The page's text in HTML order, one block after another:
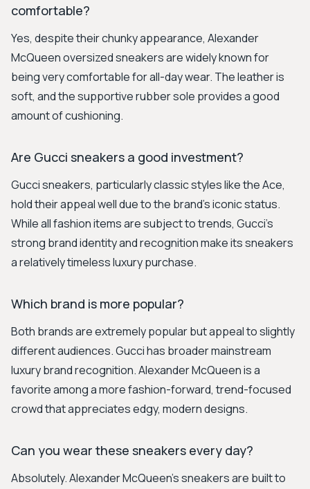
comfortable?
Yes, despite their chunky appearance, Alexander
McQueen oversized sneakers are widely known for
being very comfortable for all-day wear. The leather is
soft, and the supportive rubber sole provides a good
amount of cushioning.
Are Gucci sneakers a good investment?
Gucci sneakers, particularly classic styles like the Ace,
hold their appeal well due to the brand's iconic status.
While all fashion items are subject to trends, Gucci's
strong brand identity and recognition make its sneakers
a relatively timeless luxury purchase.
Which brand is more popular?
Both brands are extremely popular but appeal to slightly
different audiences. Gucci has broader mainstream
luxury brand recognition. Alexander McQueen is a
favorite among a more fashion-forward, trend-focused
crowd that appreciates edgy, modern designs.
Can you wear these sneakers every day?
Absolutely. Alexander McQueen's sneakers are built to